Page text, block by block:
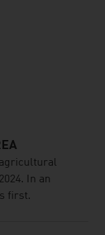
In an
first.